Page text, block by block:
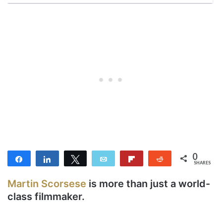
Share Share Tweet Email Reddit 0
SHARES
Martin Scorsese is more than just a world-
class filmmaker.